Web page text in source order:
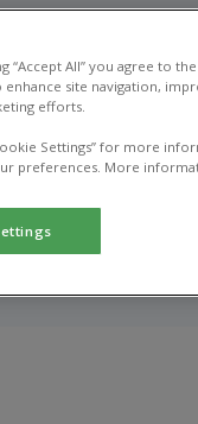
in
a question, or
“Accept All” you agree to
enhance site navigation,
efforts.
Settings” for more
preferences. More